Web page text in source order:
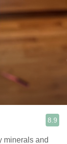
8.9
minerals and